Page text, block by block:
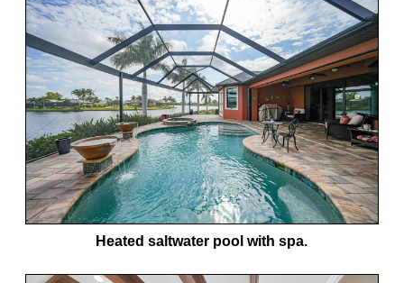
Heated saltwater pool with spa.